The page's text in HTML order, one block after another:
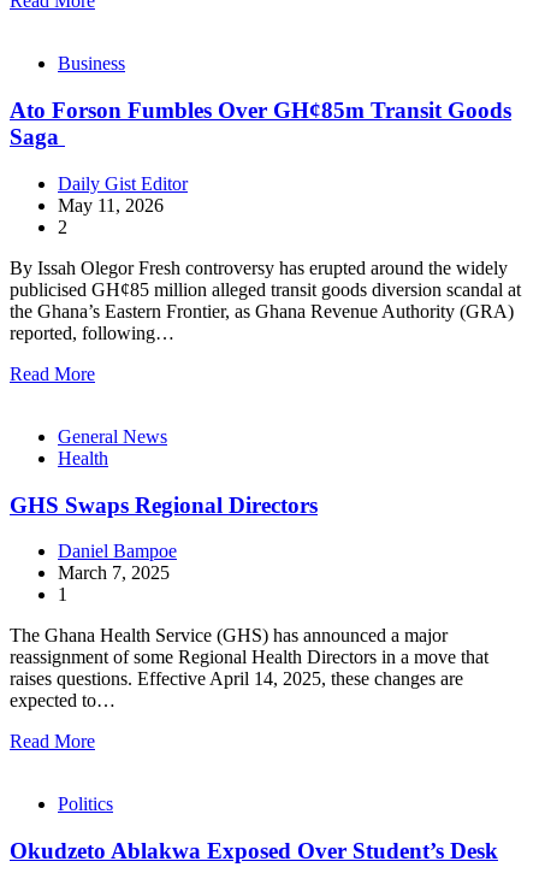
Business
Ato Forson Fumbles Over GH¢85m Transit Goods
Saga
Daily Gist Editor
May 11, 2026
2
By Issah Olegor Fresh controversy has erupted around the widely
publicised GH¢85 million alleged transit goods diversion scandal at
the Ghana’s Eastern Frontier, as Ghana Revenue Authority (GRA)
reported, following…
Read More
General News
Health
GHS Swaps Regional Directors
Daniel Bampoe
March 7, 2025
1
The Ghana Health Service (GHS) has announced a major
reassignment of some Regional Health Directors in a move that
raises questions. Effective April 14, 2025, these changes are
expected to…
Read More
Politics
Okudzeto Ablakwa Exposed Over Student’s Desk